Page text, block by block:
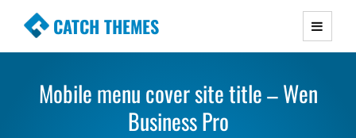
CATCH THEMES
Premium Responsive WordPress Themes with
Simple, Clean and Lightweight Responsive
WordPress Themes
Mobile menu cover site title – Wen
Business Pro